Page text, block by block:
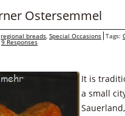
Ostersemmel
regional breads, Special Occasions Tags:
9 Responses
It is
a small